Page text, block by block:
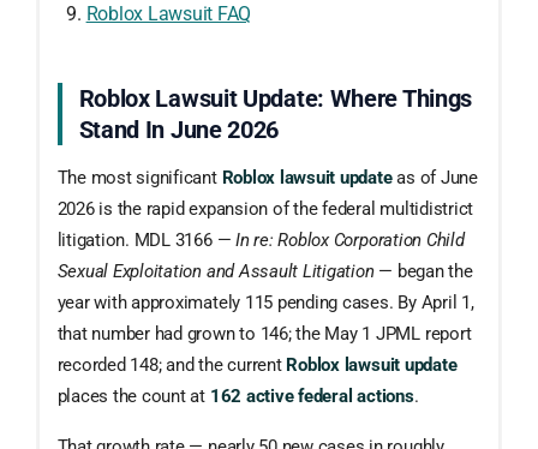
Roblox Lawsuit FAQ
Roblox Lawsuit Update: Where Things
Stand In June 2026
The most significant Roblox lawsuit updateas of June
2026 is the rapid expansion of the federal multidistrict
litigation. MDL 3166 —In re: Roblox Corporation Child
Sexual Exploitation and Assault Litigation— began the
year with approximately 115 pending cases. By April 1,
that number had grown to 146; the May 1 JPML report
recorded 148; and the current Roblox lawsuit update
places the count at 162 active federal actions.